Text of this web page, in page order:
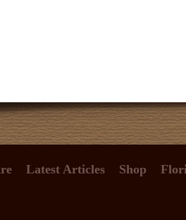
Latest Articles Shop